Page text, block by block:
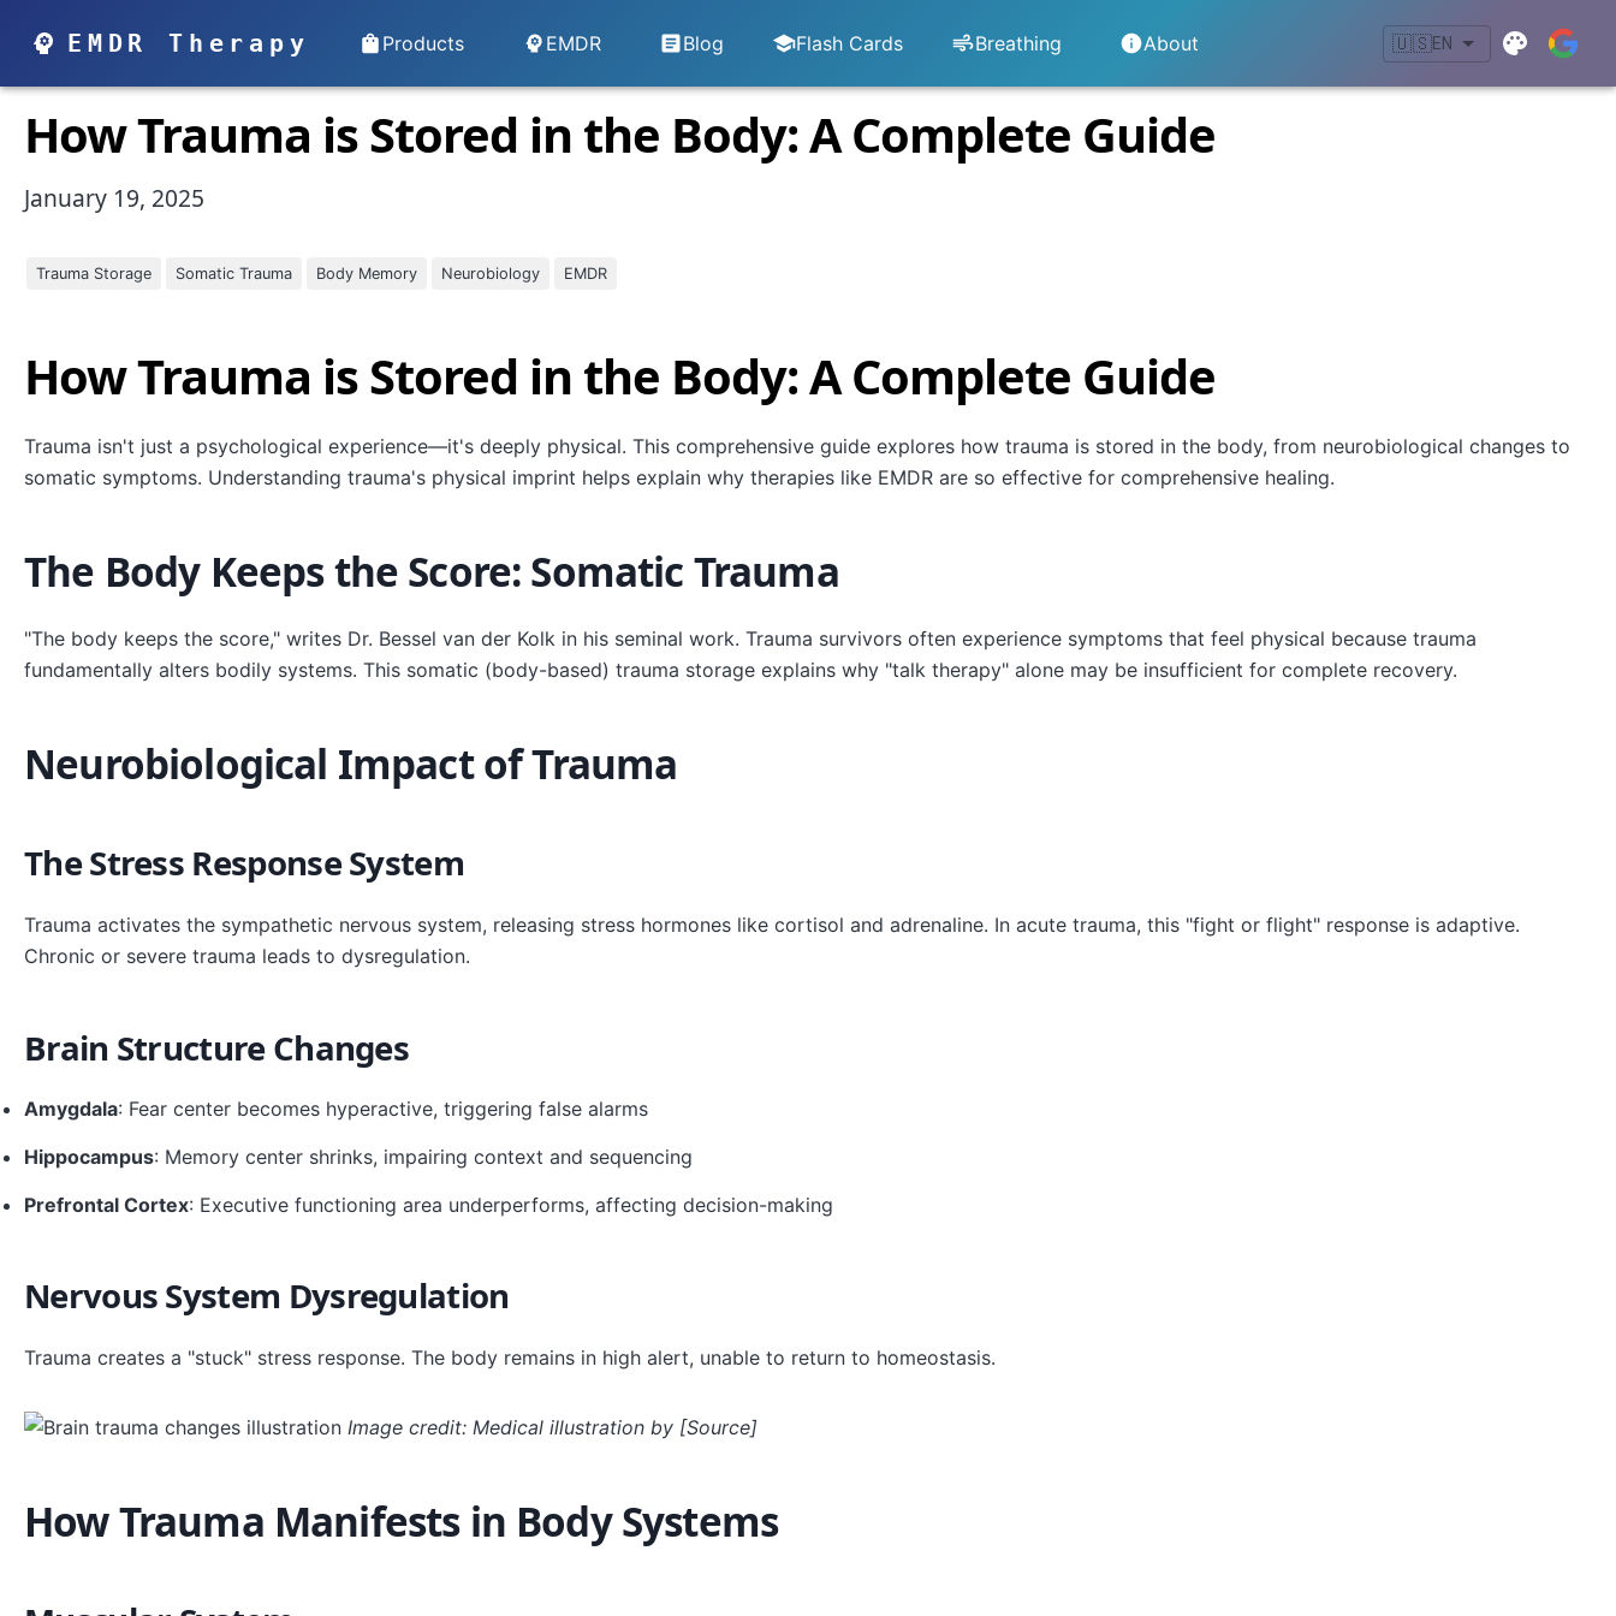
EMDR Therapy Products EMDR Blog Flash Cards Breathing About 🇺🇸EN
How Trauma is Stored in the Body: A Complete Guide
January 19, 2025
Trauma Storage Somatic Trauma Body Memory Neurobiology EMDR
How Trauma is Stored in the Body: A Complete Guide
Trauma isn't just a psychological experience—it's deeply physical. This comprehensive guide explores how trauma is stored in the body, from neurobiological changes to
somatic symptoms. Understanding trauma's physical imprint helps explain why therapies like EMDR are so effective for comprehensive healing.
The Body Keeps the Score: Somatic Trauma
"The body keeps the score," writes Dr. Bessel van der Kolk in his seminal work. Trauma survivors often experience symptoms that feel physical because trauma
fundamentally alters bodily systems. This somatic (body-based) trauma storage explains why "talk therapy" alone may be insufficient for complete recovery.
Neurobiological Impact of Trauma
The Stress Response System
Trauma activates the sympathetic nervous system, releasing stress hormones like cortisol and adrenaline. In acute trauma, this "fight or flight" response is adaptive.
Chronic or severe trauma leads to dysregulation.
Brain Structure Changes
Amygdala: Fear center becomes hyperactive, triggering false alarms
Hippocampus: Memory center shrinks, impairing context and sequencing
Prefrontal Cortex: Executive functioning area underperforms, affecting decision-making
Nervous System Dysregulation
Trauma creates a "stuck" stress response. The body remains in high alert, unable to return to homeostasis.
Image credit: Medical illustration by [Source]
How Trauma Manifests in Body Systems